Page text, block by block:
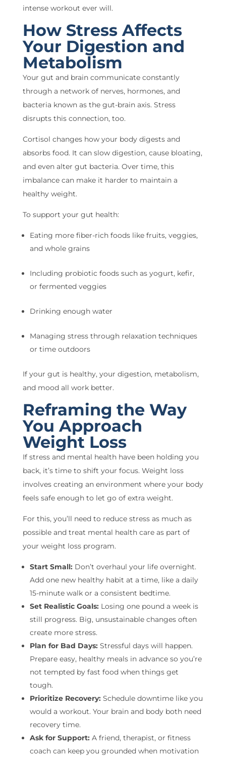
intense workout ever will.
How Stress Affects
Your Digestion and
Metabolism
Your gut and brain communicate constantly
through a network of nerves, hormones, and
bacteria known as the gut-brain axis. Stress
disrupts this connection, too.
Cortisol changes how your body digests and
absorbs food. It can slow digestion, cause bloating,
and even alter gut bacteria. Over time, this
imbalance can make it harder to maintain a
healthy weight.
To support your gut health:
Eating more fiber-rich foods like fruits, veggies,
and whole grains
Including probiotic foods such as yogurt, kefir,
or fermented veggies
Drinking enough water
Managing stress through relaxation techniques
or time outdoors
If your gut is healthy, your digestion, metabolism,
and mood all work better.
Reframing the Way
You Approach
Weight Loss
If stress and mental health have been holding you
back, it’s time to shift your focus. Weight loss
involves creating an environment where your body
feels safe enough to let go of extra weight.
For this, you’ll need to reduce stress as much as
possible and treat mental health care as part of
your weight loss program.
Start Small: Don’t overhaul your life overnight.
Add one new healthy habit at a time, like a daily
15-minute walk or a consistent bedtime.
Set Realistic Goals: Losing one pound a week is
still progress. Big, unsustainable changes often
create more stress.
Plan for Bad Days: Stressful days will happen.
Prepare easy, healthy meals in advance so you’re
not tempted by fast food when things get
tough.
Prioritize Recovery: Schedule downtime like you
would a workout. Your brain and body both need
recovery time.
Ask for Support: A friend, therapist, or fitness
coach can keep you grounded when motivation